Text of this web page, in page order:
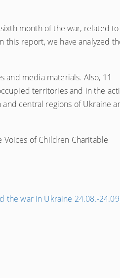
month of the war, related
this report, we have analyzed
and media materials. Also, 11
territories and in the
central regions of Ukraine
of Children Charitable
the war in Ukraine 24.08.-